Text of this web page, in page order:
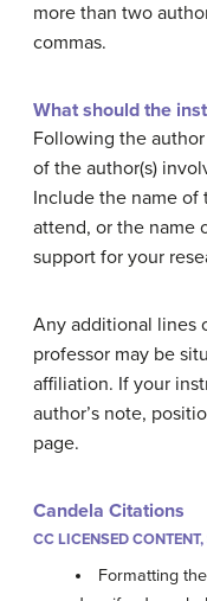
more than two
commas.
What should the
Following the
of the author(s)
Include the name
attend, or the name
support for your
Any additional lines
professor may be
affiliation. If your
author’s note,
page.
Candela Citations
CC LICENSED
Formatting